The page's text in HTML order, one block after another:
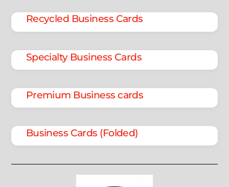
Recycled Business Cards
Specialty Business Cards
Premium Business cards
Business Cards (Folded)